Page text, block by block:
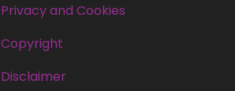
Privacy and Cookies
Copyright
Disclaimer